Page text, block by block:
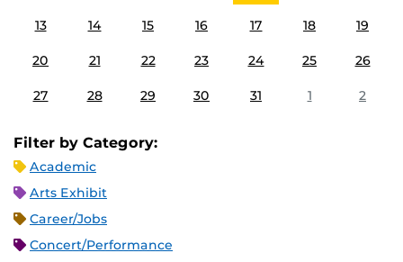
13 14 15 16 17 18 19
20 21 22 23 24 25 26
27 28 29 30 31 1 2
Filter by Category:
Academic
Arts Exhibit
Career/Jobs
Concert/Performance